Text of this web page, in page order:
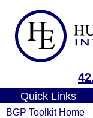
Quick Links
BGP Toolkit Home